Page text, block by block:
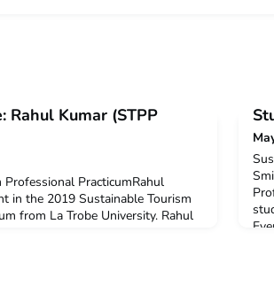
Rahul Kumar (STPP
PracticumRahul
in the 2019 Sustainable Tourism
from La Trobe University. Rahul